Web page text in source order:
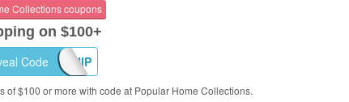
Collections coupons
on $100+
FREESHIP
Code
of $100 or more with code at Popular Home Collections.